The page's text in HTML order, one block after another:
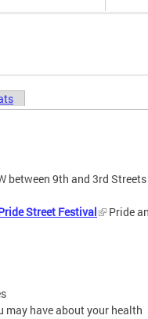
between 9th and 3rd Streets
Street Festival Pride
may have about your health